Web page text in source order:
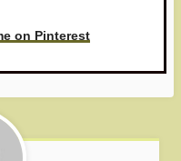
on Pinterest